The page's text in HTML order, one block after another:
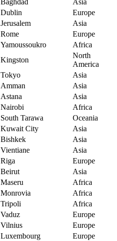
Baghdad
Asia
Dublin
Europe
Jerusalem
Asia
Rome
Europe
Yamoussoukro
Africa
Kingston
North
America
Tokyo
Asia
Amman
Asia
Astana
Asia
Nairobi
Africa
South Tarawa
Oceania
Kuwait City
Asia
Bishkek
Asia
Vientiane
Asia
Riga
Europe
Beirut
Asia
Maseru
Africa
Monrovia
Africa
Tripoli
Africa
Vaduz
Europe
Vilnius
Europe
Luxembourg
Europe